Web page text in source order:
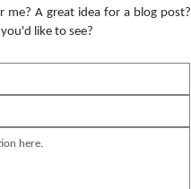
me? A great idea for a blog post?
like to see?